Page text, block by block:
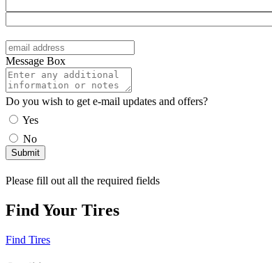
Message Box
Do you wish to get e-mail updates and offers?
Yes
No
Please fill out all the required fields
Find Your Tires
Find Tires